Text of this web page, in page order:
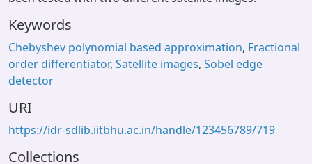
Keywords
Chebyshev polynomial based approximation, Fractional
order differentiator, Satellite images, Sobel edge
detector
URI
https://idr-sdlib.iitbhu.ac.in/handle/123456789/719
Collections